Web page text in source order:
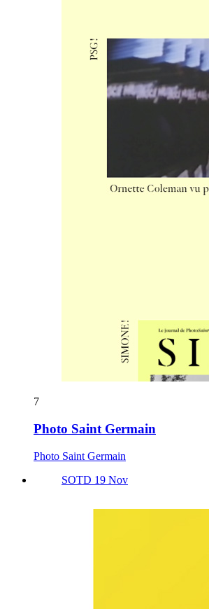
7
Photo Saint Germain
Photo Saint Germain
SOTD 19 Nov